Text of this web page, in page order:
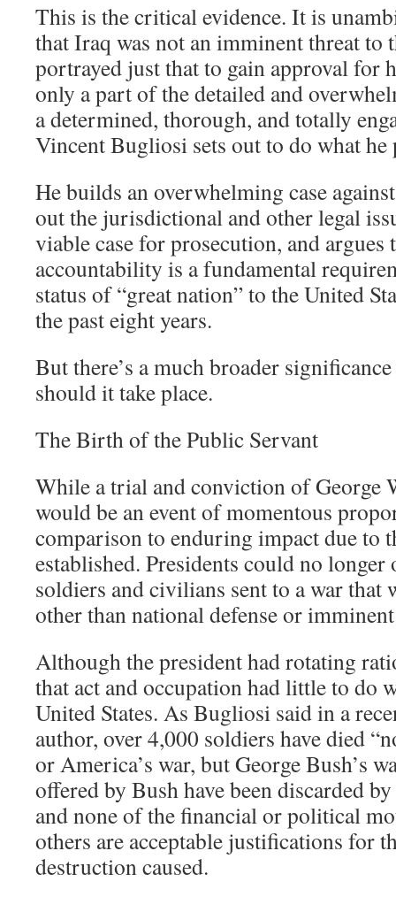
This is the critical evidence. It is
that Iraq was not an imminent threat to
portrayed just that to gain approval for
only a part of the detailed and
a determined, thorough, and totally
Vincent Bugliosi sets out to do what he
He builds an overwhelming case
out the jurisdictional and other legal
viable case for prosecution, and argues
accountability is a fundamental
status of “great nation” to the United
the past eight years.
But there’s a much broader
should it take place.
The Birth of the Public Servant
While a trial and conviction of George
would be an event of momentous
comparison to enduring impact due to
established. Presidents could no
soldiers and civilians sent to a war that
other than national defense or
Although the president had rotating
that act and occupation had little to do
United States. As Bugliosi said in a
author, over 4,000 soldiers have died
or America’s war, but George Bush’s
offered by Bush have been discarded
and none of the financial or political
others are acceptable justifications for
destruction caused.